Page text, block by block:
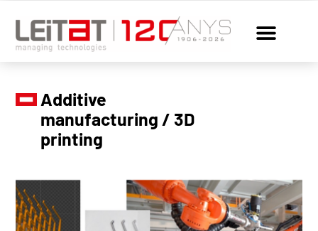
Additive
manufacturing / 3D
printing